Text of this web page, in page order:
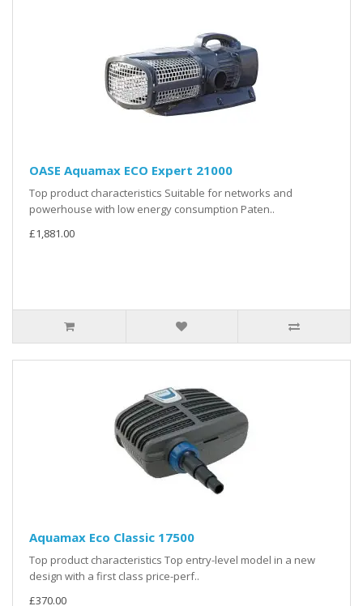
OASE Aquamax ECO Expert 21000
Top product characteristics Suitable for networks and
powerhouse with low energy consumption Paten..
£1,881.00
Aquamax Eco Classic 17500
Top product characteristics Top entry-level model in a new
design with a first class price-perf..
£370.00